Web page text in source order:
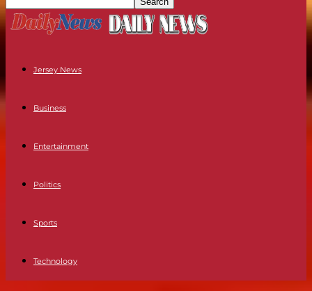
Jersey News
Business
Entertainment
Politics
Sports
Technology